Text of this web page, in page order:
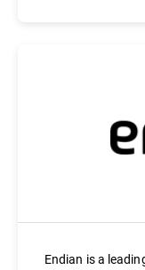
Endian is a